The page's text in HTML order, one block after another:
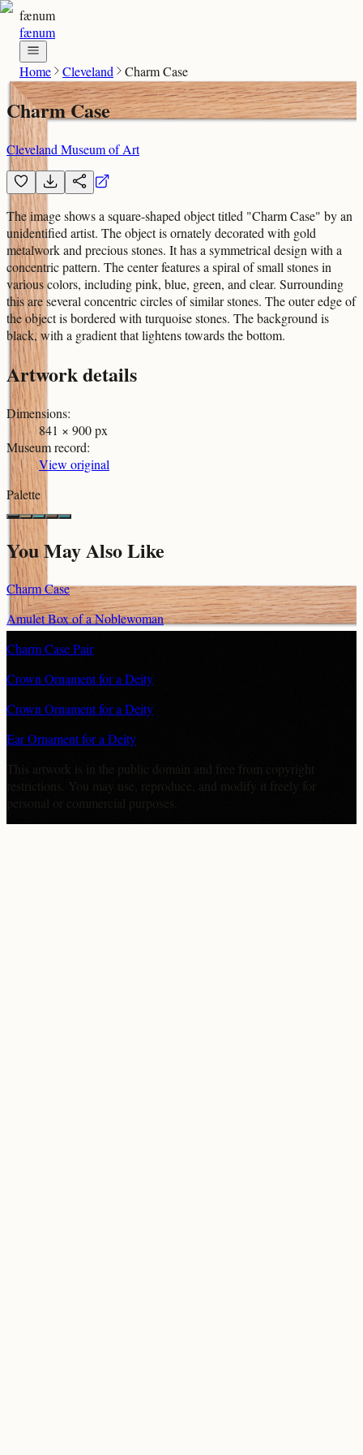
fænum
fænum
Home Cleveland Charm Case
Charm Case
Cleveland Museum of Art
The image shows a square-shaped object titled "Charm Case" by an
unidentified artist. The object is ornately decorated with gold
metalwork and precious stones. It has a symmetrical design with a
concentric pattern. The center features a spiral of small stones in
various colors, including pink, blue, green, and clear. Surrounding
this are several concentric circles of similar stones. The outer edge of
the object is bordered with turquoise stones. The background is
black, with a gradient that lightens towards the bottom.
Artwork details
Dimensions:
841 × 900 px
Museum record:
View original
Palette
You May Also Like
Charm Case
Amulet Box of a Noblewoman
Charm Case Pair
Crown Ornament for a Deity
Crown Ornament for a Deity
Ear Ornament for a Deity
This artwork is in the public domain and free from copyright
restrictions. You may use, reproduce, and modify it freely for
personal or commercial purposes.